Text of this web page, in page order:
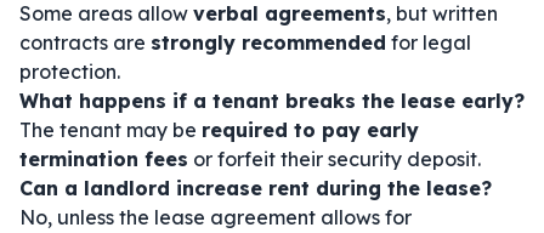
Some areas allow verbal agreements, but written
contracts are strongly recommended for legal
protection.
What happens if a tenant breaks the lease early?
The tenant may be required to pay early
termination fees or forfeit their security deposit.
Can a landlord increase rent during the lease?
No, unless the lease agreement allows for